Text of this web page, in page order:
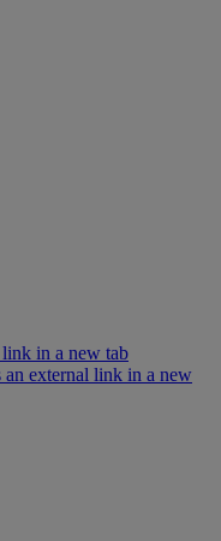
link in a new tab
an external link in a new